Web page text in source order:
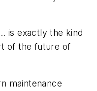
is exactly the kind
of the future of
maintenance